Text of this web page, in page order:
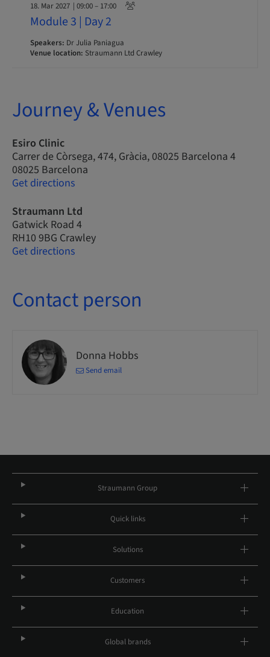
18. Mar 2027 | 09:00 – 17:00
Module 3 | Day 2
Speakers: Dr Julia Paniagua
Venue location: Straumann Ltd Crawley
Journey & Venues
Esiro Clinic
Carrer de Còrsega, 474, Gràcia, 08025 Barcelona 4
08025 Barcelona
Get directions
Straumann Ltd
Gatwick Road 4
RH10 9BG Crawley
Get directions
Contact person
Donna Hobbs
Send email
Straumann Group
Quick links
Solutions
Customers
Education
Global brands